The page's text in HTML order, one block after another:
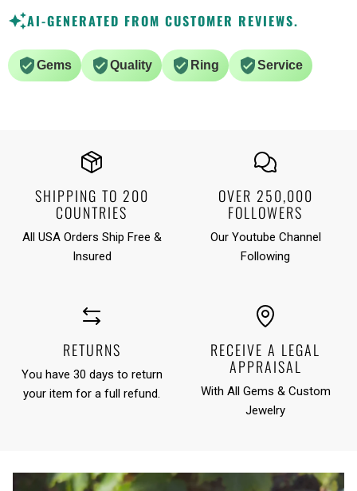
AI-GENERATED FROM CUSTOMER REVIEWS.
Gems Quality Ring Service
SHIPPING TO 200
COUNTRIES
All USA Orders Ship Free &
Insured
OVER 250,000
FOLLOWERS
Our Youtube Channel
Following
RETURNS
You have 30 days to return
your item for a full refund.
RECEIVE A LEGAL
APPRAISAL
With All Gems & Custom
Jewelry